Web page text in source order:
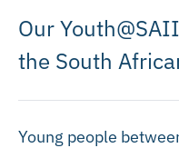
Our
the South
Young people